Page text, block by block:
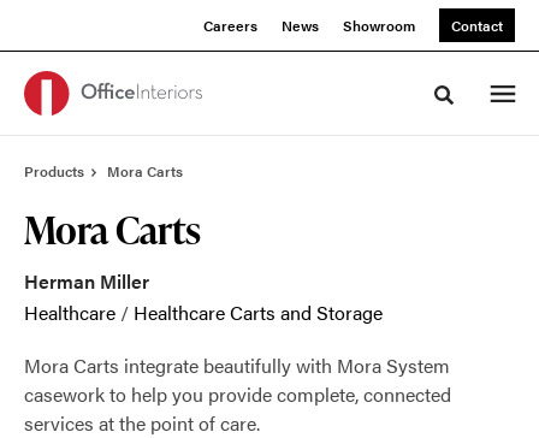
Careers News Showroom Contact
Toggle
Products Mora Carts
Mora Carts
Herman Miller
Healthcare / Healthcare Carts and Storage
Mora Carts integrate beautifully with Mora System
casework to help you provide complete, connected
services at the point of care.